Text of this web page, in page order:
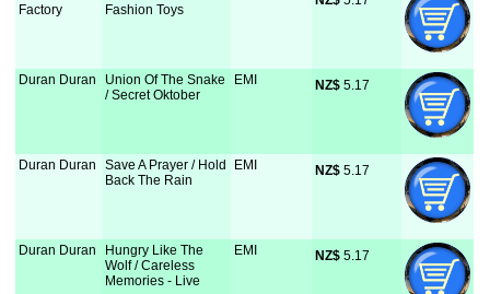
Factory
Fashion Toys
Duran Duran
Union Of The Snake
/ Secret Oktober
EMI NZ$ 5.17
Duran Duran
Save A Prayer / Hold
Back The Rain
EMI NZ$ 5.17
Duran Duran
Hungry Like The
Wolf / Careless
Memories - Live
EMI NZ$ 5.17